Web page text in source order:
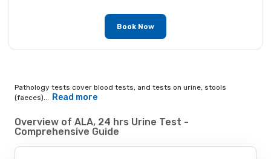
Book Now
Pathology tests cover blood tests, and tests on urine, stools
(faeces)... Read more
Overview of ALA, 24 hrs Urine Test -
Comprehensive Guide